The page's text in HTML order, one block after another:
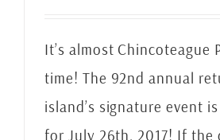
It’s almost Chincoteague
time! The 92nd annual
island’s signature event
for July 26th, 2017! If the